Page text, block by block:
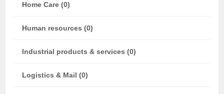
Home Care (0)
Human resources (0)
Industrial products & services (0)
Logistics & Mail (0)